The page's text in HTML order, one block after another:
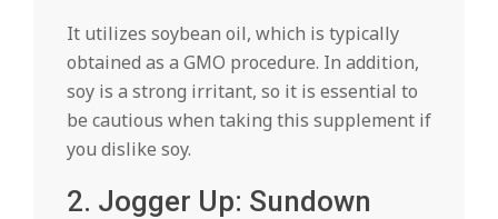
It utilizes soybean oil, which is typically
obtained as a GMO procedure. In addition,
soy is a strong irritant, so it is essential to
be cautious when taking this supplement if
you dislike soy.
2. Jogger Up: Sundown